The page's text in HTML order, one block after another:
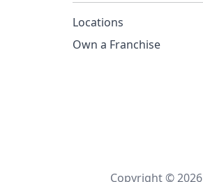
Locations
Own a Franchise
Copyright © 2026